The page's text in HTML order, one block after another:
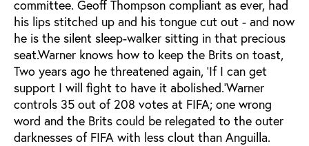
committee. Geoff Thompson compliant as ever, had
his lips stitched up and his tongue cut out - and now
he is the silent sleep-walker sitting in that precious
seat.Warner knows how to keep the Brits on toast,
Two years ago he threatened again, ‘If I can get
support I will fight to have it abolished.’Warner
controls 35 out of 208 votes at FIFA; one wrong
word and the Brits could be relegated to the outer
darknesses of FIFA with less clout than Anguilla.